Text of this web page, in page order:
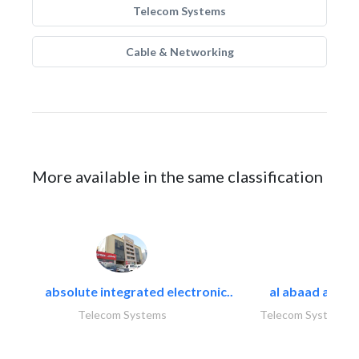
Telecom Systems
Cable & Networking
More available in the same classification
absolute integrated electronic..
Telecom Systems
al abaad al..
Telecom Systems